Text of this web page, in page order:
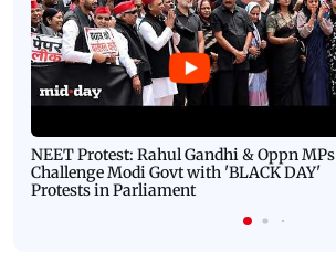
NEET Protest: Rahul Gandhi & Oppn MPs
Challenge Modi Govt with 'BLACK DAY'
Protests in Parliament